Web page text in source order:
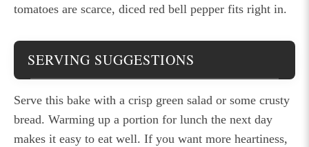
tomatoes are scarce, diced red bell pepper fits right in.
SERVING SUGGESTIONS
Serve this bake with a crisp green salad or some crusty
bread. Warming up a portion for lunch the next day
makes it easy to eat well. If you want more heartiness,